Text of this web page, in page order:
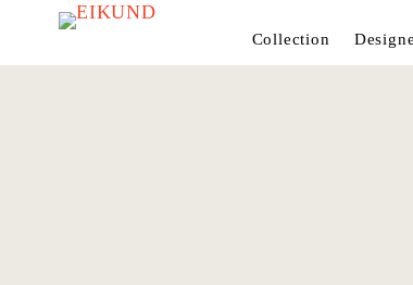
Collection